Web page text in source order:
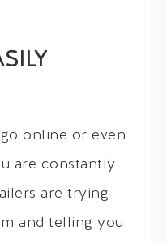
online or even
are constantly
are trying
and telling you